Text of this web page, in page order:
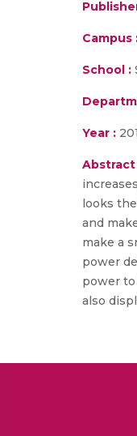
Campus
School :
Year :
Abstract
looks
and
make a
power
power
also